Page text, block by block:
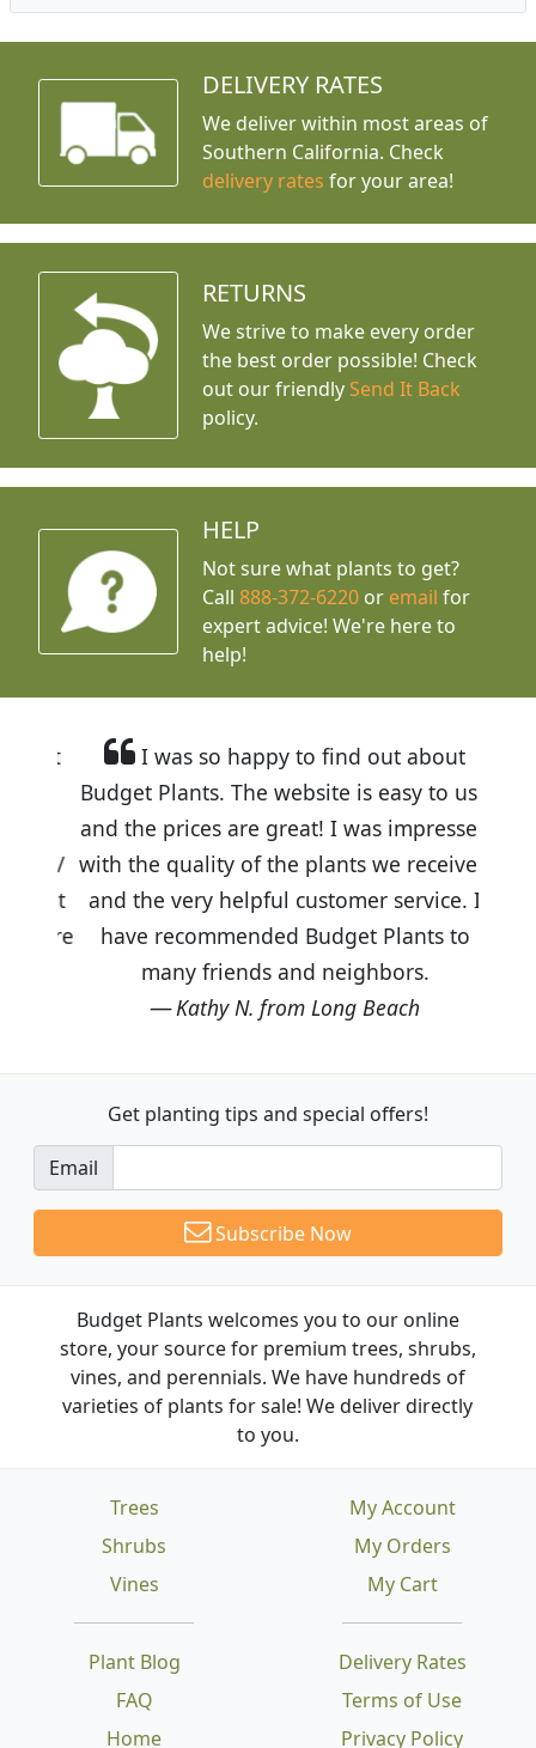
DELIVERY RATES
We deliver within most areas of
Southern California. Check
delivery rates for your area!
RETURNS
We strive to make every order
the best order possible! Check
out our friendly Send It Back
policy.
HELP
Not sure what plants to get?
Call888-372-6220 or email for
expert advice! We're here to
help!
I was so happy to find out about
Budget Plants. The website is easy to use
and the prices are great! I was impressed
with the quality of the plants we received
and the very helpful customer service. I
have recommended Budget Plants to
many friends and neighbors.
Kathy N. from Long Beach
Get planting tips and special offers!
Email
Subscribe Now
Budget Plants welcomes you to our online
store, your source for premium trees, shrubs,
vines, and perennials. We have hundreds of
varieties of plants for sale! We deliver directly
to you.
Trees
Shrubs
Vines
Plant Blog
FAQ
Home
Delivery Rates
Terms of Use
Privacy Policy
My Account
My Orders
My Cart